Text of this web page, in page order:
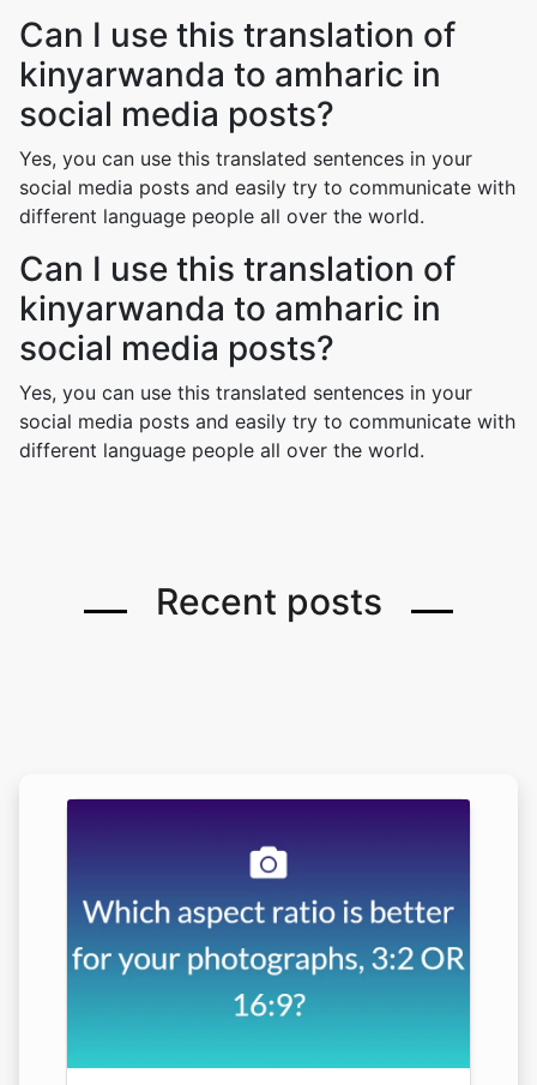
Can I use this translation of
kinyarwanda to amharic in
social media posts?
Yes, you can use this translated sentences in your
social media posts and easily try to communicate with
different language people all over the world.
Can I use this translation of
kinyarwanda to amharic in
social media posts?
Yes, you can use this translated sentences in your
social media posts and easily try to communicate with
different language people all over the world.
Recent posts